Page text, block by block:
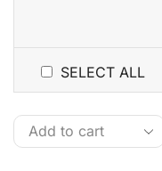
SELECT ALL